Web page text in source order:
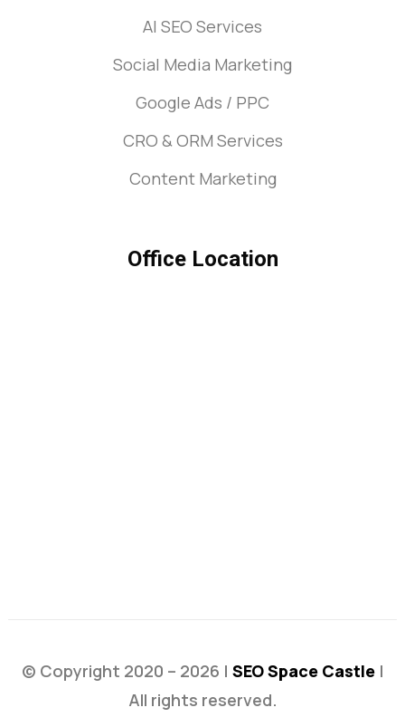
AI SEO Services
Social Media Marketing
Google Ads / PPC
CRO & ORM Services
Content Marketing
Office Location
© Copyright 2020 – 2026 | SEO Space Castle|
All rights reserved.